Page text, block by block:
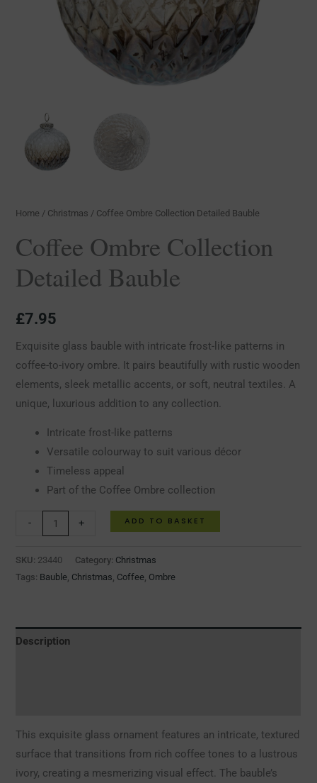
Home / Christmas / Coffee Ombre Collection Detailed Bauble
Coffee Ombre Collection
Detailed Bauble
£7.95
Exquisite glass bauble with intricate frost-like patterns in
coffee-to-ivory ombre. It pairs beautifully with rustic wooden
elements, sleek metallic accents, or soft, neutral textiles. A
unique, luxurious addition to any collection.
Intricate frost-like patterns
Versatile colourway to suit various décor
Timeless appeal
Part of the Coffee Ombre collection
- + ADD TO BASKET
SKU: 23440 Category: Christmas
Tags: Bauble Christmas Coffee Ombre
Description
This exquisite glass ornament features an intricate, textured
surface that transitions from rich coffee tones to a lustrous
ivory, creating a mesmerizing visual effect. The bauble’s